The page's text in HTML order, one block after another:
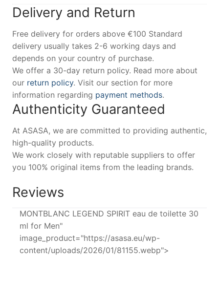
Delivery and Return
Free delivery for orders above €100 Standard
delivery usually takes 2-6 working days and
depends on your country of purchase.
We offer a 30-day return policy. Read more about
our return policy. Visit our section for more
information regarding payment methods.
Authenticity Guaranteed
At ASASA, we are committed to providing authentic,
high-quality products.
We work closely with reputable suppliers to offer
you 100% original items from the leading brands.
Reviews
MONTBLANC LEGEND SPIRIT eau de toilette 30
ml for Men"
image_product="https://asasa.eu/wp-
content/uploads/2026/01/81155.webp">